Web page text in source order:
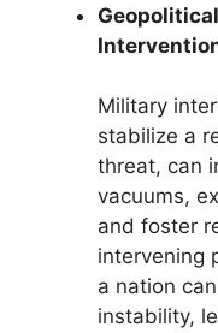
Military
stabilize a
threat, can
vacuums,
and foster
intervening
a nation
instability,